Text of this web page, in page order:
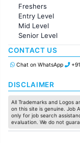
Accounting
Marketing
Pharma
Production /
Manufacturing
Freshers
Entry Level
Mid Level
Senior Level
CONTACT US
Chat on WhatsApp
DISCLAIMER
All Trademarks and Logos
on this site is genuine. Job
only for job search
evaluation. We do not